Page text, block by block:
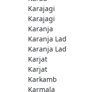
Karajagi
Karajagi
Karanja
Karanja Lad
Karanja Lad
Karjat
Karjat
Karkamb
Karmala